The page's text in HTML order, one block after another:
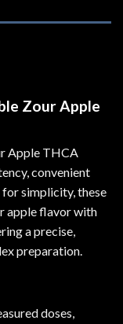
Zour Apple
Apple THCA
convenient
for simplicity,these
apple flavor with
a precise,
preparation.
doses,